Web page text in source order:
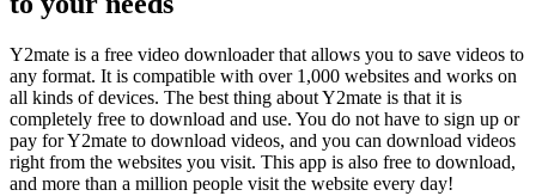
Y2mate is a free video downloader that allows you to save videos to
any format. It is compatible with over 1,000 websites and works on
all kinds of devices. The best thing about Y2mate is that it is
completely free to download and use. You do not have to sign up or
pay for Y2mate to download videos, and you can download videos
right from the websites you visit. This app is also free to download,
and more than a million people visit the website every day!